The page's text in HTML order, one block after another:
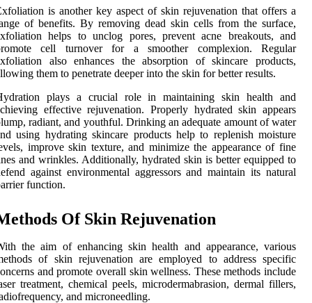
is another key aspect of skin rejuvenation that offers a
of benefits. By removing dead skin cells from the surface,
helps to unclog pores, prevent acne breakouts, and
cell turnover for a smoother complexion. Regular
also enhances the absorption of skincare products,
them to penetrate deeper into the skin for better results.
plays a crucial role in maintaining skin health and
effective rejuvenation. Properly hydrated skin appears
radiant, and youthful. Drinking an adequate amount of water
using hydrating skincare products help to replenish moisture
improve skin texture, and minimize the appearance of fine
and wrinkles. Additionally, hydrated skin is better equipped to
against environmental aggressors and maintain its natural
function.
Of Skin Rejuvenation
the aim of enhancing skin health and appearance, various
of skin rejuvenation are employed to address specific
and promote overall skin wellness. These methods include
treatment, chemical peels, microdermabrasion, dermal fillers,
and microneedling.